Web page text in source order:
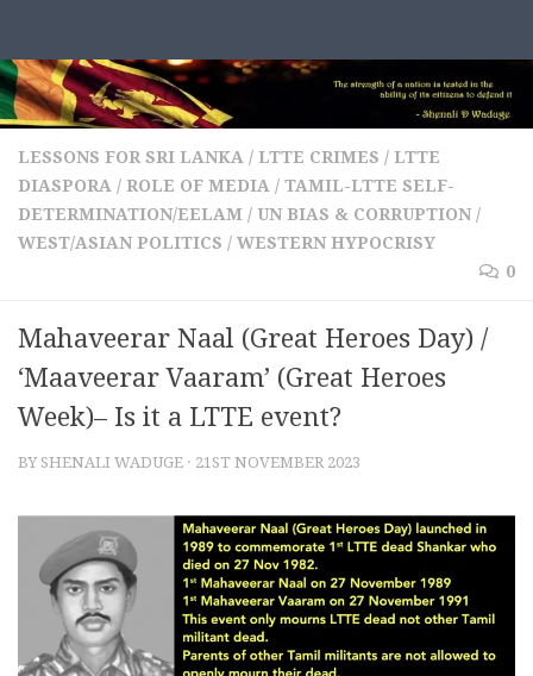
LESSONS FOR SRI LANKA / LTTE CRIMES / LTTE
DIASPORA / ROLE OF MEDIA / TAMIL-LTTE SELF-
DETERMINATION/EELAM / UN BIAS & CORRUPTION /
WEST/ASIAN POLITICS / WESTERN HYPOCRISY
0
Mahaveerar Naal (Great Heroes Day) /
‘Maaveerar Vaaram’ (Great Heroes
Week)– Is it a LTTE event?
BY SHENALI WADUGE · 21ST NOVEMBER 2023